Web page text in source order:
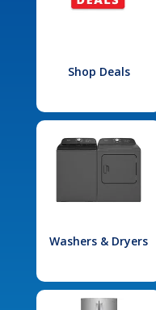
Shop Deals
Washers & Dryers